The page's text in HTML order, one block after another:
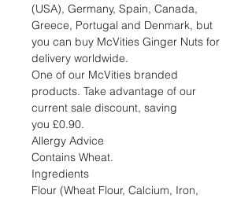
(USA), Germany, Spain, Canada,
Greece, Portugal and Denmark, but
you can buy McVities Ginger Nuts for
delivery worldwide.
One of our McVities branded
products. Take advantage of our
current sale discount, saving
you £0.90.
Allergy Advice
Contains Wheat.
Ingredients
Flour (Wheat Flour, Calcium, Iron,